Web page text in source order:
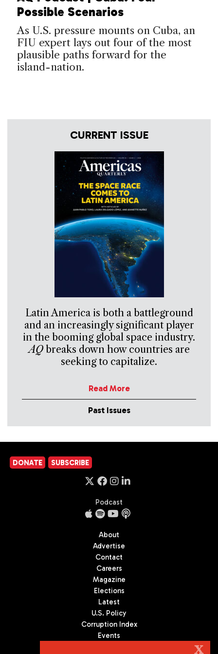
Possible Scenarios
As U.S. pressure mounts on Cuba, an
FIU expert lays out four of the most
plausible paths forward for the
island-nation.
CURRENT ISSUE
Latin America is both a battleground
and an increasingly significant player
in the booming global space industry.
AQbreaks down how countries are
seeking to capitalize.
Read More
Past Issues
DONATE SUBSCRIBE
Podcast
About
Advertise
Contact
Careers
Magazine
Elections
Latest
U.S. Policy
Corruption Index
Events
X